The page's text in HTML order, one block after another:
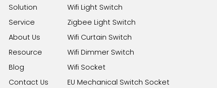
Solution
Service
About Us
Resource
Blog
Contact Us
Wifi Light Switch
Zigbee Light Switch
Wifi Curtain Switch
Wifi Dimmer Switch
Wifi Socket
EU Mechanical Switch Socket